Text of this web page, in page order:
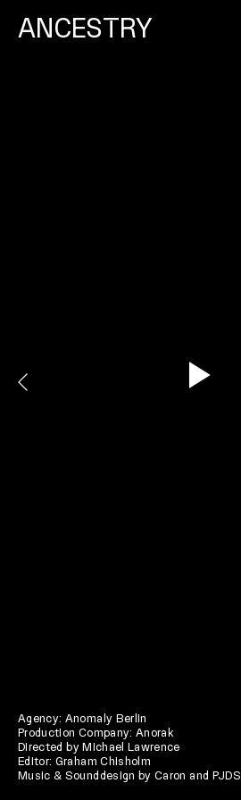
ANCESTRY
Agency: Anomaly Berlin
Production Company: Anorak
Directed by Michael Lawrence
Editor: Graham Chisholm
Music & Sounddesign by Caron and PJDS